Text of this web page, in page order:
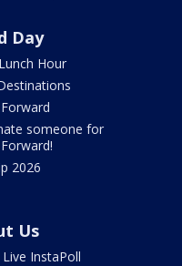
Day
Hour
someone for
2026
Us
Live InstaPoll